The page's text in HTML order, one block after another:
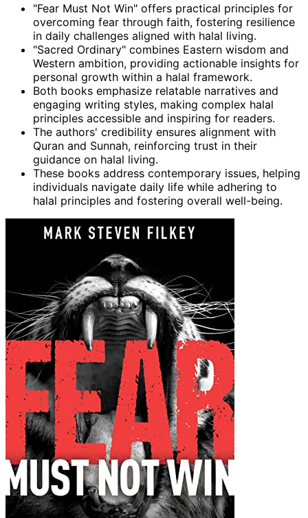
"Fear Must Not Win" offers practical principles for
overcoming fear through faith, fostering resilience
in daily challenges aligned with halal living.
"Sacred Ordinary" combines Eastern wisdom and
Western ambition, providing actionable insights for
personal growth within a halal framework.
Both books emphasize relatable narratives and
engaging writing styles, making complex halal
principles accessible and inspiring for readers.
The authors' credibility ensures alignment with
Quran and Sunnah, reinforcing trust in their
guidance on halal living.
These books address contemporary issues, helping
individuals navigate daily life while adhering to
halal principles and fostering overall well-being.